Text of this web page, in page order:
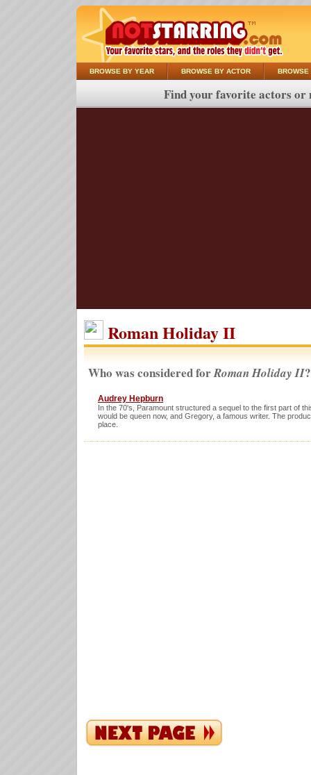
BROWSE BY YEAR BROWSE BY ACTOR BROWSE
Find your favorite actors or
Roman Holiday II
Who was considered forRoman Holiday II?
Audrey Hepburn
In the 70's, Paramount structured a sequel to the first part of
would be queen now, and Gregory, a famous writer. The
place.